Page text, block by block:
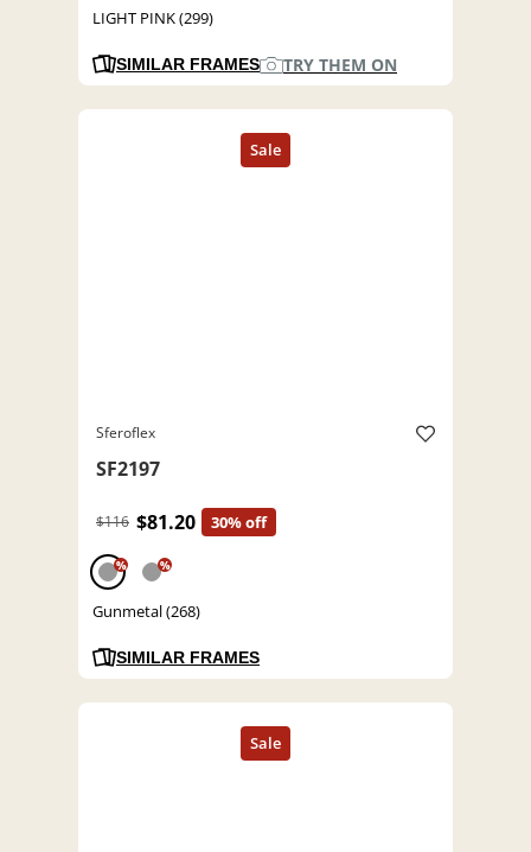
LIGHT PINK (299)
SIMILAR FRAMES TRY THEM ON
Sferoflex
SF2197
$116 $81.20 30% off
% %
Gunmetal (268)
SIMILAR FRAMES